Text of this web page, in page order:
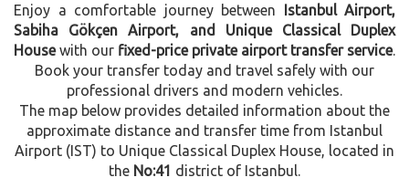
Enjoy a comfortable journey between Istanbul Airport,
Sabiha Gökçen Airport, and Unique Classical Duplex
Housewith our fixed-price private airport transfer service.
Book your transfer today and travel safely with our
professional drivers and modern vehicles.
The map below provides detailed information about the
approximate distance and transfer time from Istanbul
Airport (IST) to Unique Classical Duplex House, located in
the No:41 district of Istanbul.